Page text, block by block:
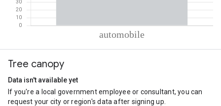
Automobile
Tree canopy
Data isn't available yet
If you're a local government employee or consultant, you can
request your city or region's data after signing up.